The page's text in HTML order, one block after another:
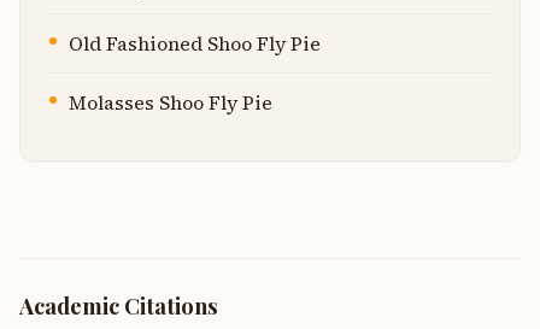
Old Fashioned Shoo Fly Pie
Molasses Shoo Fly Pie
Academic Citations